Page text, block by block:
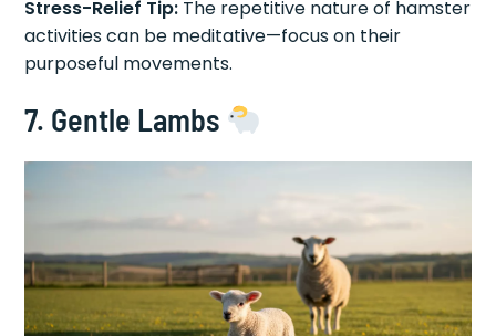
Stress-Relief Tip: The repetitive nature of hamster
activities can be meditative—focus on their
purposeful movements.
7. Gentle Lambs